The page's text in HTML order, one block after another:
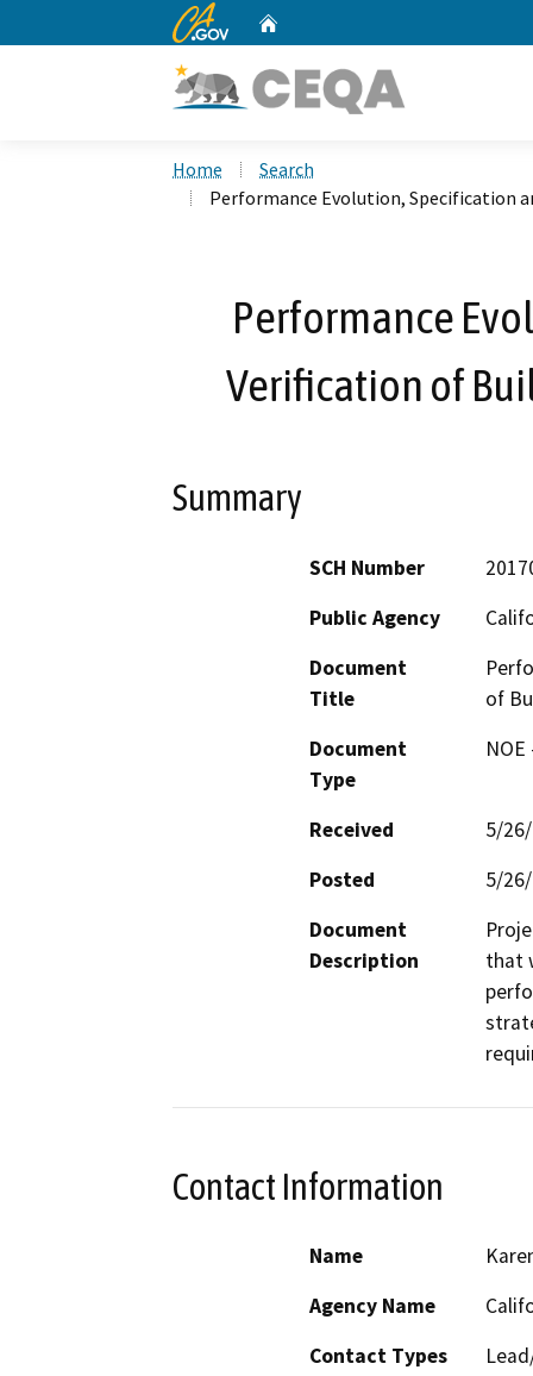
CA.gov
Home
Search
Performance Evolution, Specification
Performance
Verification of
Summary
SCH Number
Public Agency
Document
Title
of
Document
Type
Received
5/
Posted
5/
Document
Description
that
Contact Information
Name
Agency Name
Contact Types